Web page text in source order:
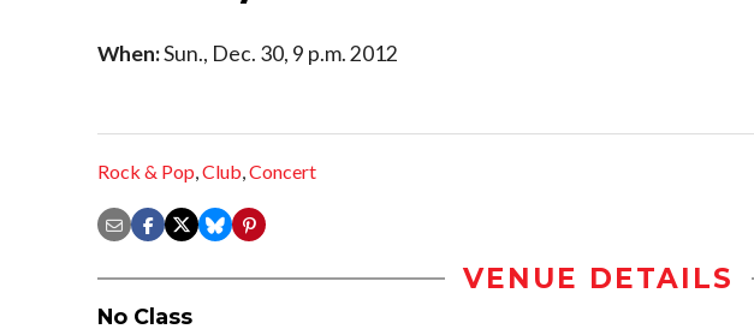
When:Sun., Dec. 30, 9 p.m. 2012
Rock & Pop,Club,Concert
VENUE DETAILS
No Class